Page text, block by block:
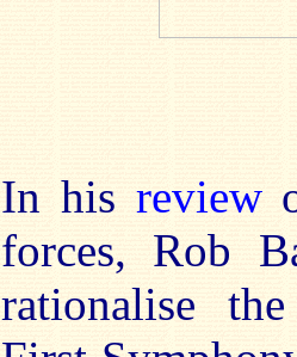
In his review
forces, Rob
rationalise